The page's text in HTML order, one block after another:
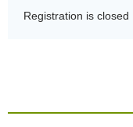
Registration is closed